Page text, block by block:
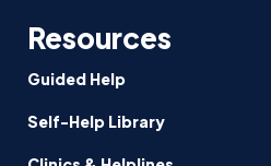
Resources
Guided Help
Self-Help Library